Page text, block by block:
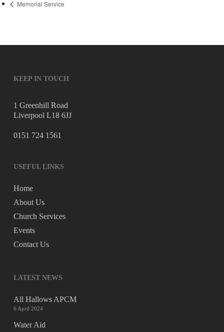
Memorial Service
KEEP IN TOUCH
1 Greenhill Road
Liverpool L18 6JJ
0151 724 1561
USEFUL LINKS
Home
About Us
Church Services
Events
Contact Us
LATEST NEWS
All Hallows APCM
6 April 2024
Water Aid